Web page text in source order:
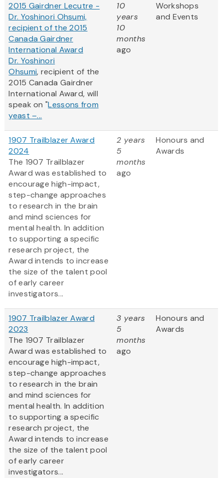
2015 Gairdner Lecutre -
Dr. Yoshinori Ohsumi,
recipient of the 2015
Canada Gairdner
International Award
Dr. Yoshinori
Ohsumi, recipient of the
2015 Canada Gairdner
International Award, will
speak on "Lessons from
yeast –...
10
years
10
months
ago
Workshops
and Events
1907 Trailblazer Award
2024
The 1907 Trailblazer
Award was established to
encourage high-impact,
step-change approaches
to research in the brain
and mind sciences for
mental health. In addition
to supporting a specific
research project, the
Award intends to increase
the size of the talent pool
of early career
investigators...
2 years
5
months
ago
Honours and
Awards
1907 Trailblazer Award
2023
The 1907 Trailblazer
Award was established to
encourage high-impact,
step-change approaches
to research in the brain
and mind sciences for
mental health. In addition
to supporting a specific
research project, the
Award intends to increase
the size of the talent pool
of early career
investigators...
3 years
5
months
ago
Honours and
Awards